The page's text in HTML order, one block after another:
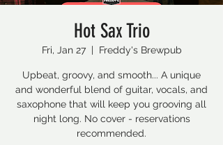
Hot Sax Trio
Fri, Jan 27
  |
Freddy's Brewpub
Upbeat, groovy, and smooth... A unique
and wonderful blend of guitar, vocals, and
saxophone that will keep you grooving all
night long. No cover - reservations
recommended.